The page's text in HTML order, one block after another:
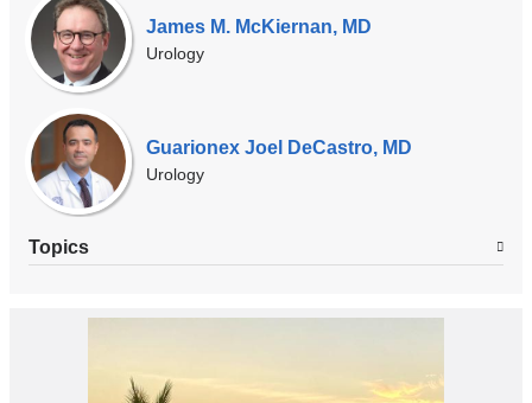
Experts
James M. McKiernan, MD
Urology
Guarionex Joel DeCastro, MD
Urology
Topics